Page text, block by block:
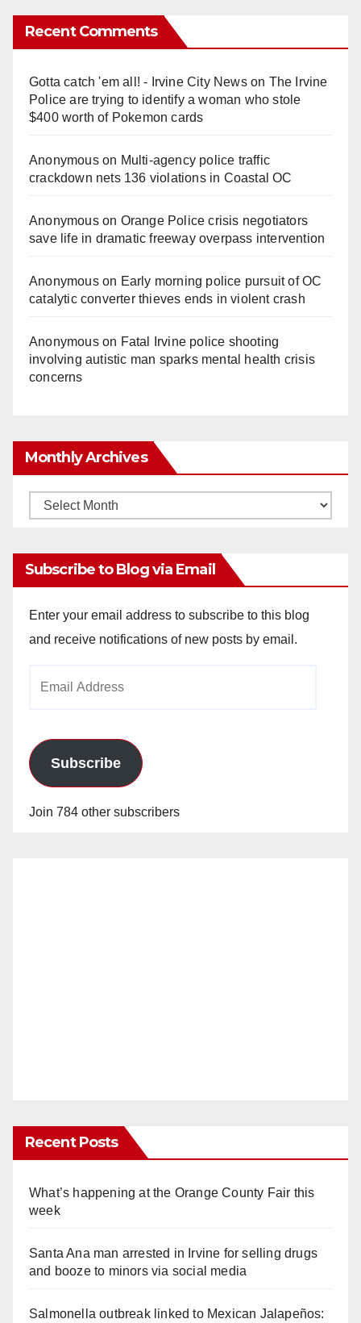
Recent Comments
Gotta catch 'em all! - Irvine City Newson The Irvine
Police are trying to identify a woman who stole
$400 worth of Pokemon cards
Anonymouson Multi‑agency police traffic
crackdown nets 136 violations in Coastal OC
Anonymouson Orange Police crisis negotiators
save life in dramatic freeway overpass intervention
Anonymouson Early morning police pursuit of OC
catalytic converter thieves ends in violent crash
Anonymouson Fatal Irvine police shooting
involving autistic man sparks mental health crisis
concerns
Monthly Archives
Monthly
Subscribe to Blog via Email
Enter your email address to subscribe to this blog
and receive notifications of new posts by email.
Subscribe
Join 784 other subscribers
Recent Posts
What’s happening at the Orange County Fair this
week
Santa Ana man arrested in Irvine for selling drugs
and booze to minors via social media
Salmonella outbreak linked to Mexican Jalapeños: